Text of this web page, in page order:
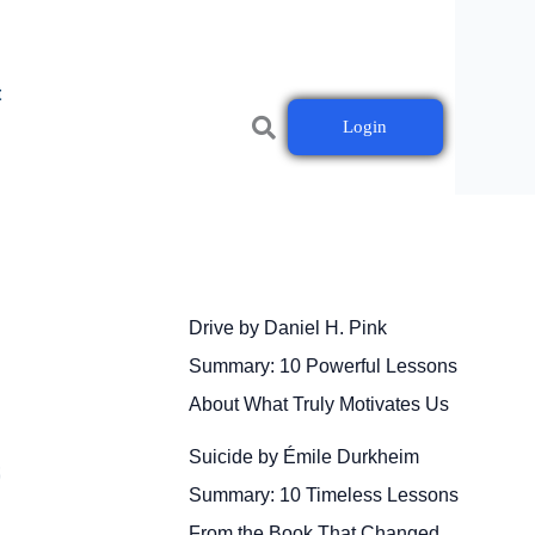
Login
Drive by Daniel H. Pink
Summary: 10 Powerful Lessons
About What Truly Motivates Us
Suicide by Émile Durkheim
Summary: 10 Timeless Lessons